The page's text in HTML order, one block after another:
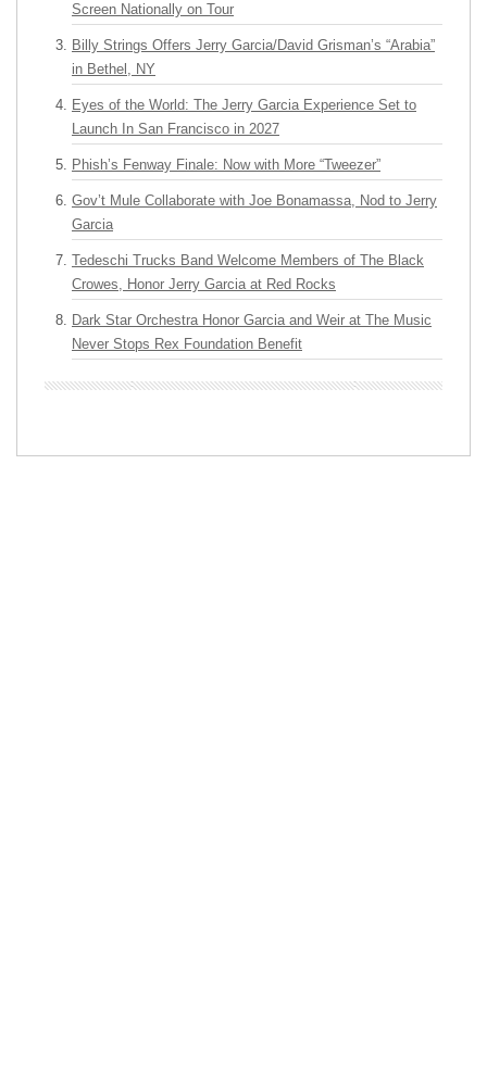
Screen Nationally on Tour
Billy Strings Offers Jerry Garcia/David Grisman’s “Arabia”
in Bethel, NY
Eyes of the World: The Jerry Garcia Experience Set to
Launch In San Francisco in 2027
Phish’s Fenway Finale: Now with More “Tweezer”
Gov’t Mule Collaborate with Joe Bonamassa, Nod to Jerry
Garcia
Tedeschi Trucks Band Welcome Members of The Black
Crowes, Honor Jerry Garcia at Red Rocks
Dark Star Orchestra Honor Garcia and Weir at The Music
Never Stops Rex Foundation Benefit